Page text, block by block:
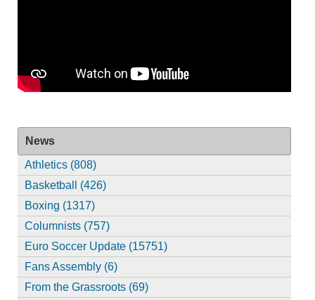
News
Athletics (808)
Basketball (426)
Boxing (1317)
Columnists (757)
Euro Soccer Update (15751)
Fans Assembly (6)
From the Grassroots (69)